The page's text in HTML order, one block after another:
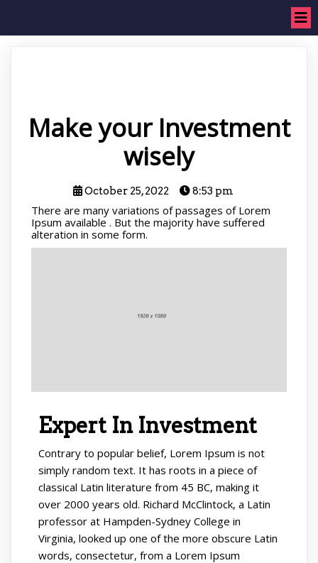
Make your Investment
wisely
October 25, 2022 8:53 pm
There are many variations of passages of Lorem
Ipsum available . But the majority have suffered
alteration in some form.
Expert In Investment
Contrary to popular belief, Lorem Ipsum is not
simply random text. It has roots in a piece of
classical Latin literature from 45 BC, making it
over 2000 years old. Richard McClintock, a Latin
professor at Hampden-Sydney College in
Virginia, looked up one of the more obscure Latin
words, consectetur, from a Lorem Ipsum